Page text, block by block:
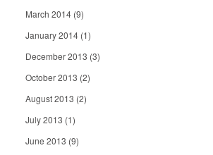
March 2014 (9)
January 2014 (1)
December 2013 (3)
October 2013 (2)
August 2013 (2)
July 2013 (1)
June 2013 (9)